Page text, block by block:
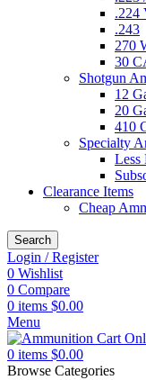
.224
.243
270
30
Shotgun
12
20
410
Specialty
Less
Clearance Items
Cheap
Search
Login / Register
0 Wishlist
0 Compare
0 items $0.00
Menu
0 items $0.00
Browse Categories